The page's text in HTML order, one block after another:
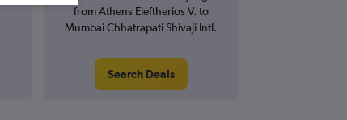
from Athens Eleftherios V. to
Mumbai Chhatrapati Shivaji Intl.
Search Deals